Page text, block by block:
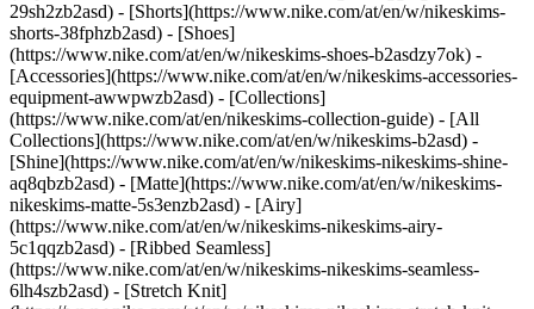
29sh2zb2asd) - [Shorts](https://www.nike.com/at/en/w/nikeskims-
shorts-38fphzb2asd) - [Shoes]
(https://www.nike.com/at/en/w/nikeskims-shoes-b2asdzy7ok) -
[Accessories](https://www.nike.com/at/en/w/nikeskims-accessories-
equipment-awwpwzb2asd) - [Collections]
(https://www.nike.com/at/en/nikeskims-collection-guide) - [All
Collections](https://www.nike.com/at/en/w/nikeskims-b2asd) -
[Shine](https://www.nike.com/at/en/w/nikeskims-nikeskims-shine-
aq8qbzb2asd) - [Matte](https://www.nike.com/at/en/w/nikeskims-
nikeskims-matte-5s3enzb2asd) - [Airy]
(https://www.nike.com/at/en/w/nikeskims-nikeskims-airy-
5c1qqzb2asd) - [Ribbed Seamless]
(https://www.nike.com/at/en/w/nikeskims-nikeskims-seamless-
6lh4szb2asd) - [Stretch Knit]